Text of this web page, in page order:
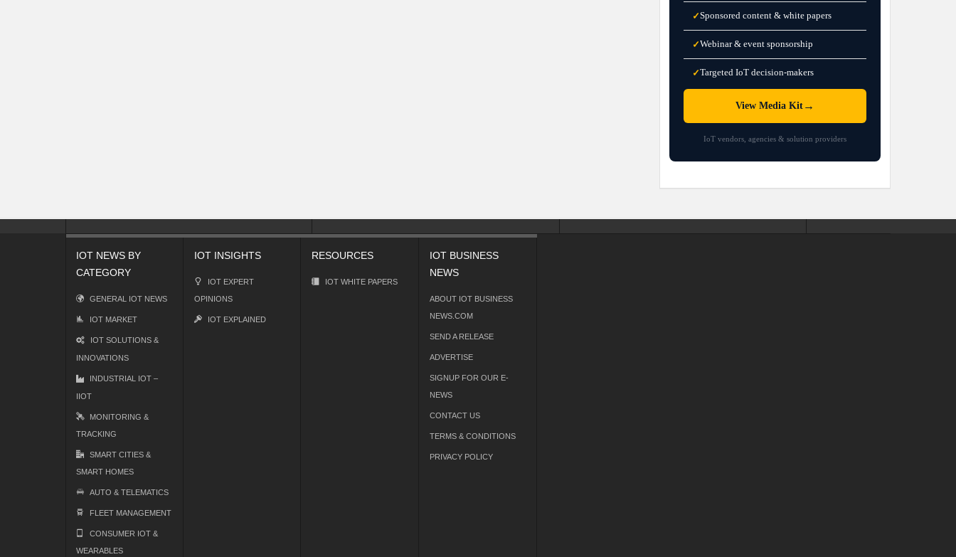
✓Sponsored content & white papers
✓Webinar & event sponsorship
✓Targeted IoT decision-makers
View Media Kit →
IoT vendors, agencies & solution providers
IOT NEWS BY
CATEGORY
GENERAL IOT NEWS
IOT MARKET
IOT SOLUTIONS &
INNOVATIONS
INDUSTRIAL IOT –
IIOT
MONITORING &
TRACKING
SMART CITIES &
SMART HOMES
AUTO & TELEMATICS
FLEET MANAGEMENT
CONSUMER IOT &
WEARABLES
IOT INSIGHTS
IOT EXPERT
OPINIONS
IOT EXPLAINED
RESOURCES
IOT WHITE PAPERS
IOT BUSINESS
NEWS
ABOUT IOT BUSINESS
NEWS.COM
SEND A RELEASE
ADVERTISE
SIGNUP FOR OUR E-
NEWS
CONTACT US
TERMS & CONDITIONS
PRIVACY POLICY